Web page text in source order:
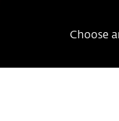
Choose